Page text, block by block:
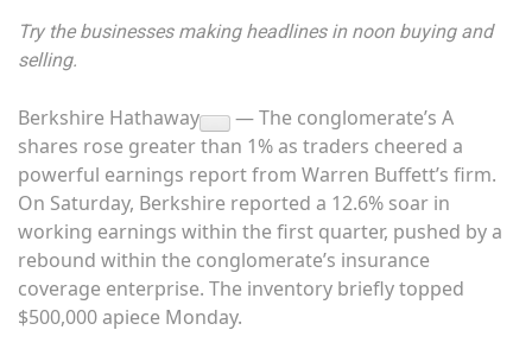
Try the businesses making headlines in noon buying and
selling.
Berkshire Hathaway
— The conglomerate’s A
shares rose greater than 1% as traders cheered a
powerful earnings report from Warren Buffett’s firm.
On Saturday, Berkshire reported a 12.6% soar in
working earnings within the first quarter, pushed by a
rebound within the conglomerate’s insurance
coverage enterprise. The inventory briefly topped
$500,000 apiece Monday.